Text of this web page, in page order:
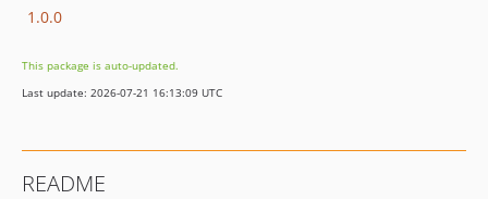
1.0.0
This package is auto-updated.
Last update: 2026-07-21 16:13:09 UTC
README